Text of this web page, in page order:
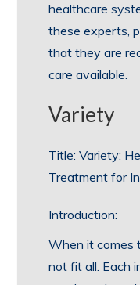
healthcare
these experts,
that they are
care available.
Variety
Title: Variety:
Treatment for
Introduction:
When it comes
not fit all. Each